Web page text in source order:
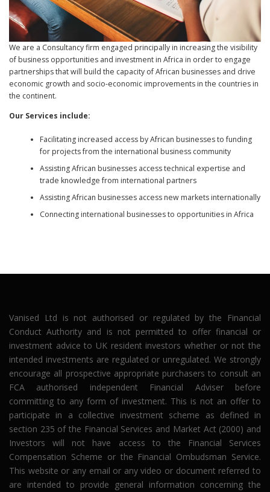
We are a Consultancy firm engaged principally in increasing the visibility
of business opportunities and investment in Africa in order to engage
partnerships that will build the capacity of African businesses and drive
economic growth and socio-economic improvements in the countries in
the continent.
Our Services include:
Facilitating increased access by African businesses to funding
for projects from the international business community
Assisting African businesses access technical expertise and
trade knowledge from international partners
Assisting African businesses access new markets internationally
Connecting international businesses to opportunities in Africa
Vanised Ltd is not authorised or regulated by the Financial
Conduct Authority and is not permitted to offer financial or
investment advice to UK resident investors whether or not the
intended investments are regulated or unregulated. We strongly
encourage all prospective appropriate purchasers to consult an
FCA authorised independent Financial Adviser before
committing to any form of investment. This is not an offer to
participate in a collective investment scheme as defined in
section 235 of the Financial Services and Market Act (2000) and
Investors will not have access to the Financial Services
Compensation Scheme or the Financial Ombudsman Service.
This website or any email or any video or document referred to
are intended to provide general information concerning the